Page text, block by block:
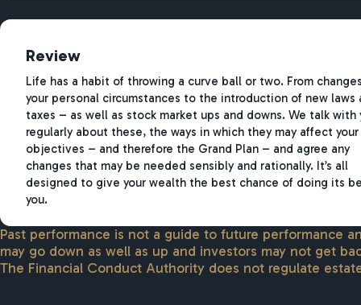
Review
Life has a habit of throwing a curve ball or two. From
your personal circumstances to the introduction of new laws
taxes – as well as stock market ups and downs. We talk with
regularly about these, the ways in which they may affect your
objectives – and therefore the Grand Plan – and agree any
changes that may be needed sensibly and rationally. It’s all
designed to give your wealth the best chance of doing its
you.
Past performance is not a guide to future performance
may go down as well as up and investors may not get
The Financial Conduct Authority does not regulate